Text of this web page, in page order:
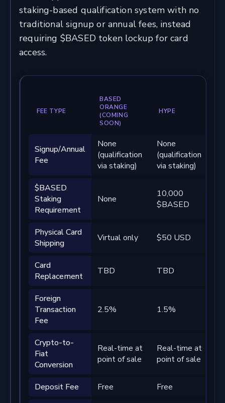
staking-based qualification system with no
traditional signup or annual fees, instead
requiring $BASED token lockup for card
access.
FEE TYPE
BASED
ORANGE
(COMING
SOON)
HYPE
Signup/Annual
Fee
None
(qualification
via staking)
None
(qualification
via staking)
$BASED
Staking
Requirement
None
10,000
$BASED
Physical Card
Shipping
Virtual only $50 USD
Card
Replacement
TBD TBD
Foreign
Transaction
Fee
2.5% 1.5%
Crypto-to-
Fiat
Conversion
Real-time at
point of sale
Real-time at
point of sale
Deposit Fee Free Free